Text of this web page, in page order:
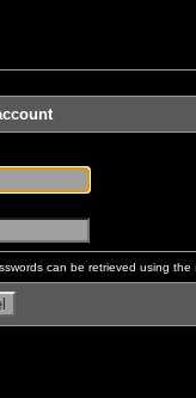
can be retrieved using the